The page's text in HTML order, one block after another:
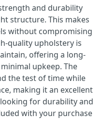
and durability
structure. This makes
without compromising
quality upholstery is
offering a long-
upkeep. The
the test of time while
making it an excellent
for durability and
with your purchase